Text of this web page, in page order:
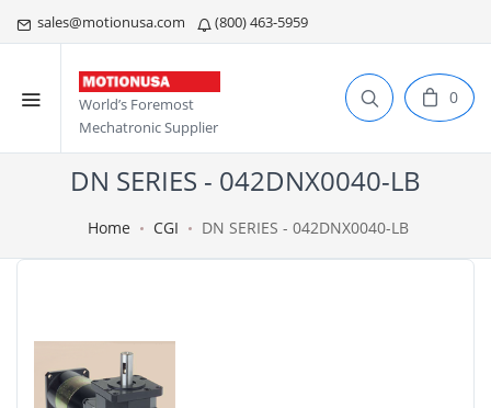
sales@motionusa.com (800) 463-5959
World’s Foremost
Mechatronic Supplier
0
DN SERIES - 042DNX0040-LB
Home CGI DN SERIES - 042DNX0040-LB